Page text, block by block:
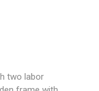
two labor